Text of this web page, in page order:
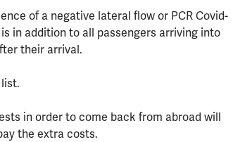
of a negative lateral flow or PCR Covid-
in addition to all passengers arriving into
their arrival.
in order to come back from abroad will
the extra costs.